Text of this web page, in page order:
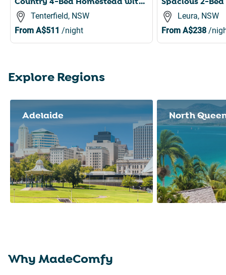
Tenterfield, NSW
From A$511 /night
Leura, NSW
From A$238/
Explore Regions
Adelaide North
Why MadeComfy